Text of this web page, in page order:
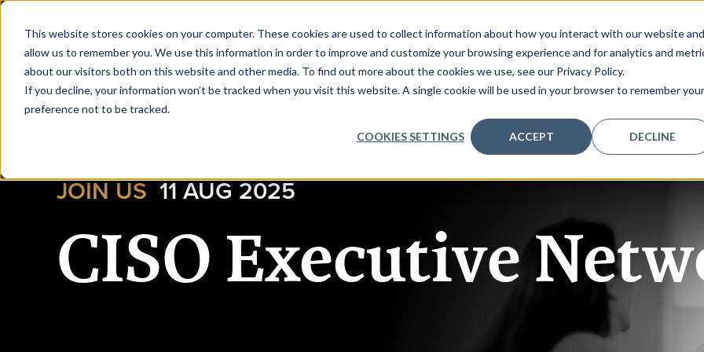
This website stores cookies on your computer. These cookies are used to collect information about how you interact with our website and
allow us to remember you. We use this information in order to improve and customize your browsing experience and for analytics and
about our visitors both on this website and other media. To find out more about the cookies we use, see our Privacy Policy.
If you decline, your information won’t be tracked when you visit this website. A single cookie will be used in your browser to remember your
preference not to be tracked.
COOKIES SETTINGS ACCEPT DECLINE
|CISO Executive Network
HOME REQUEST TO SPEAK REQUEST AGENDA SPONSORSHIP
JOIN US 11 AUG 2025
CISO Executive